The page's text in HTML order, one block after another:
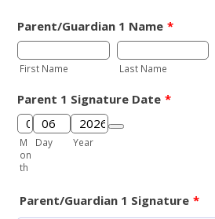
Parent/Guardian 1 Name *
First Name Last Name
Parent 1 Signature Date *
M
on
th
Day Year
Date Picker Icon
Parent/Guardian 1 Signature *